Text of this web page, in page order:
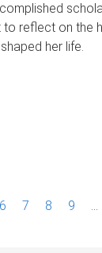
to reflect on the
her life.
6 7 8 9